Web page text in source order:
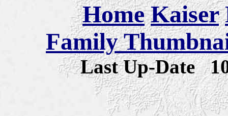
Home Kaiser
Family
Last Up-Date